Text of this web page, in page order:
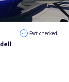
Fact checked